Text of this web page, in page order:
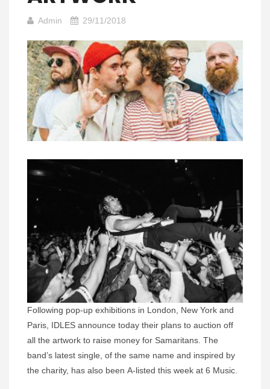
Admin 29/11/2018
Following pop-up exhibitions in London, New York and
Paris, IDLES announce today their plans to auction off
all the artwork to raise money for Samaritans. The
band’s latest single, of the same name and inspired by
the charity, has also been A-listed this week at 6 Music.